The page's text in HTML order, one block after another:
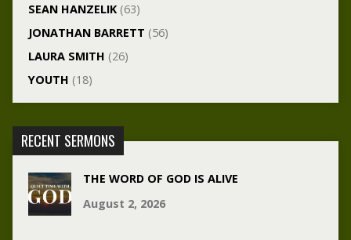
SEAN HANZELIK(63)
JONATHAN BARRETT (56)
LAURA SMITH (26)
YOUTH (18)
RECENT SERMONS
THE WORD OF GOD IS ALIVE
August 2, 2026